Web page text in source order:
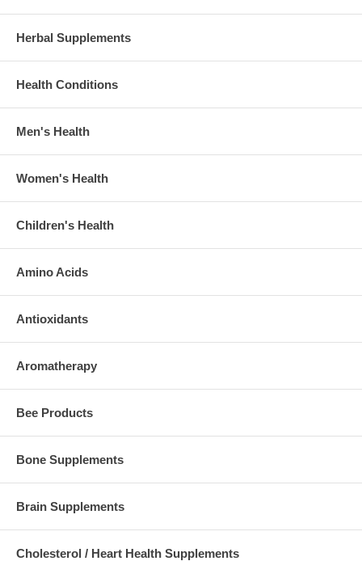
Herbal Supplements
Health Conditions
Men's Health
Women's Health
Children's Health
Amino Acids
Antioxidants
Aromatherapy
Bee Products
Bone Supplements
Brain Supplements
Cholesterol / Heart Health Supplements